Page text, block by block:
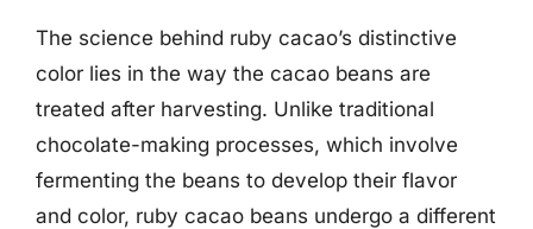
The science behind ruby cacao’s distinctive
color lies in the way the cacao beans are
treated after harvesting. Unlike traditional
chocolate-making processes, which involve
fermenting the beans to develop their flavor
and color, ruby cacao beans undergo a different